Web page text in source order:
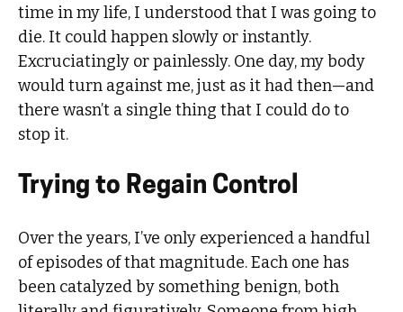
time in my life, I understood that I was going to
die. It could happen slowly or instantly.
Excruciatingly or painlessly. One day, my body
would turn against me, just as it had then—and
there wasn’t a single thing that I could do to
stop it.
Trying to Regain Control
Over the years, I’ve only experienced a handful
of episodes of that magnitude. Each one has
been catalyzed by something benign, both